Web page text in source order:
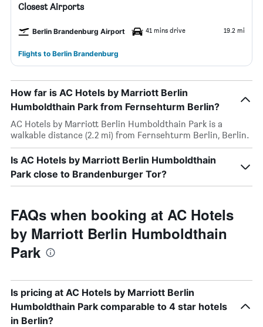
Closest Airports
Berlin Brandenburg Airport 41 mins drive 19.2 mi
Flights to Berlin Brandenburg
How far is AC Hotels by Marriott Berlin
Humboldthain Park from Fernsehturm Berlin?
AC Hotels by Marriott Berlin Humboldthain Park is a
walkable distance (2.2 mi) from Fernsehturm Berlin, Berlin.
Is AC Hotels by Marriott Berlin Humboldthain
Park close to Brandenburger Tor?
FAQs when booking at AC Hotels
by Marriott Berlin Humboldthain
Park
Is pricing at AC Hotels by Marriott Berlin
Humboldthain Park comparable to 4 star hotels
in Berlin?